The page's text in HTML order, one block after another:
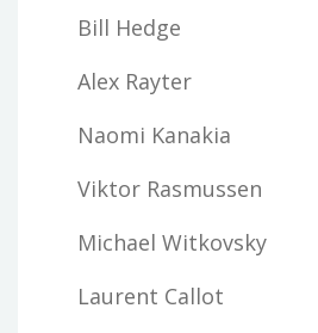
Bill Hedge
Alex Rayter
Naomi Kanakia
Viktor Rasmussen
Michael Witkovsky
Laurent Callot